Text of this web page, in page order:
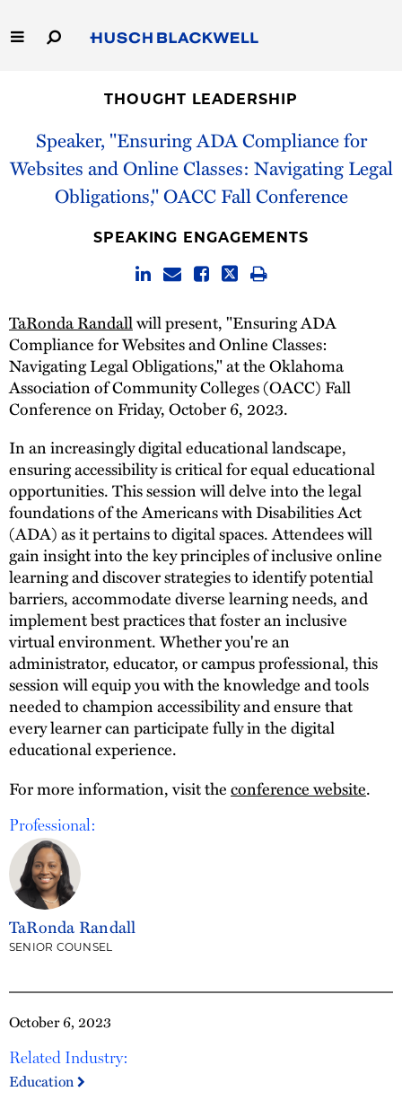
to
Main
Capabilities
People
Thought Leadership
THOUGHT LEADERSHIP
Speaker, "Ensuring ADA Compliance for
Websites and Online Classes: Navigating Legal
Obligations," OACC Fall Conference
October 6, 2023
Related Industry:
Education
SPEAKING ENGAGEMENTS
TaRonda Randallwill present, "Ensuring ADA
Compliance for Websites and Online Classes:
Navigating Legal Obligations," at the Oklahoma
Association of Community Colleges (OACC)​ Fall
Conference​ on Friday, October 6, 2023.
In an increasingly digital educational landscape,
ensuring accessibility is critical for equal educational
opportunities. This session will delve into the legal
foundations of the Americans with Disabilities Act
(ADA) as it pertains to digital spaces. Attendees will
gain insight into the key principles of inclusive online
learning and discover strategies to identify potential
barriers, accommodate diverse learning needs, and
implement best practices that foster an inclusive
virtual environment. Whether you're an
administrator, educator, or campus professional, this
session will equip you with the knowledge and tools
needed to champion accessibility and ensure that
every learner can participate fully in the digital
educational experience.
For more information, visit theconference website.
Professional:
TaRonda Randall
SENIOR COUNSEL